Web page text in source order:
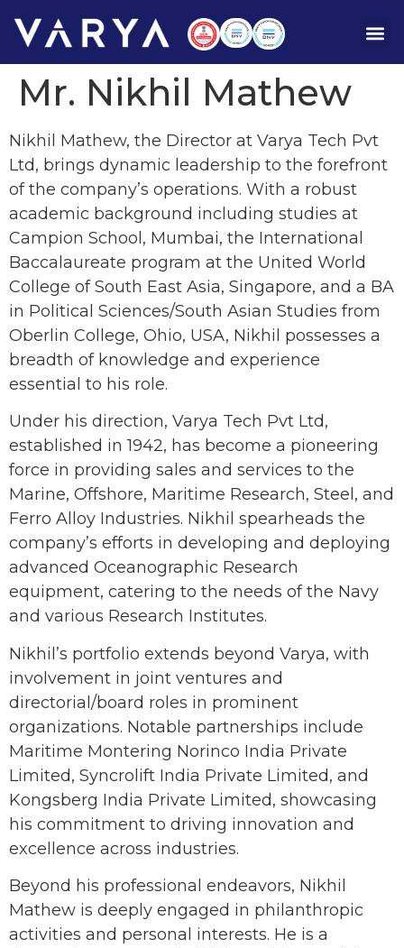
Mr. Nikhil Mathew
Nikhil Mathew, the Director at Varya Tech Pvt
Ltd, brings dynamic leadership to the forefront
of the company’s operations. With a robust
academic background including studies at
Campion School, Mumbai, the International
Baccalaureate program at the United World
College of South East Asia, Singapore, and a BA
in Political Sciences/South Asian Studies from
Oberlin College, Ohio, USA, Nikhil possesses a
breadth of knowledge and experience
essential to his role.
Under his direction, Varya Tech Pvt Ltd,
established in 1942, has become a pioneering
force in providing sales and services to the
Marine, Offshore, Maritime Research, Steel, and
Ferro Alloy Industries. Nikhil spearheads the
company’s efforts in developing and deploying
advanced Oceanographic Research
equipment, catering to the needs of the Navy
and various Research Institutes.
Nikhil’s portfolio extends beyond Varya, with
involvement in joint ventures and
directorial/board roles in prominent
organizations. Notable partnerships include
Maritime Montering Norinco India Private
Limited, Syncrolift India Private Limited, and
Kongsberg India Private Limited, showcasing
his commitment to driving innovation and
excellence across industries.
Beyond his professional endeavors, Nikhil
Mathew is deeply engaged in philanthropic
activities and personal interests. He is a